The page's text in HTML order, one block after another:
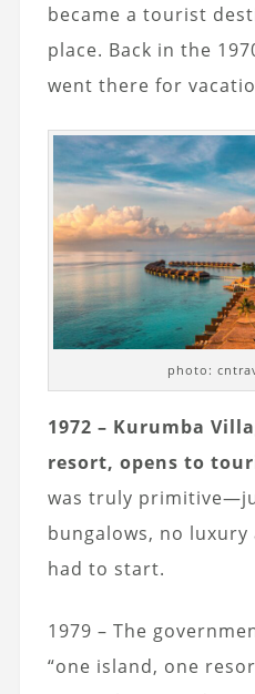
became a tourist
place. Back in the
went there for
photo:
1972 – Kurumba
resort, opens to
was truly
bungalows, no
had to start.
1979 – The
“one island, one